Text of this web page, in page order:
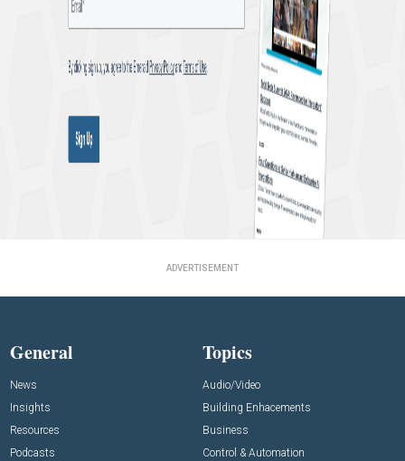
ADVERTISEMENT
General
News
Insights
Resources
Podcasts
Topics
Audio/Video
Building Enhacements
Business
Control & Automation